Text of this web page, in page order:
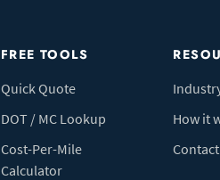
FREE TOOLS
Quick Quote
DOT / MC Lookup
Cost-Per-Mile
Calculator
How it